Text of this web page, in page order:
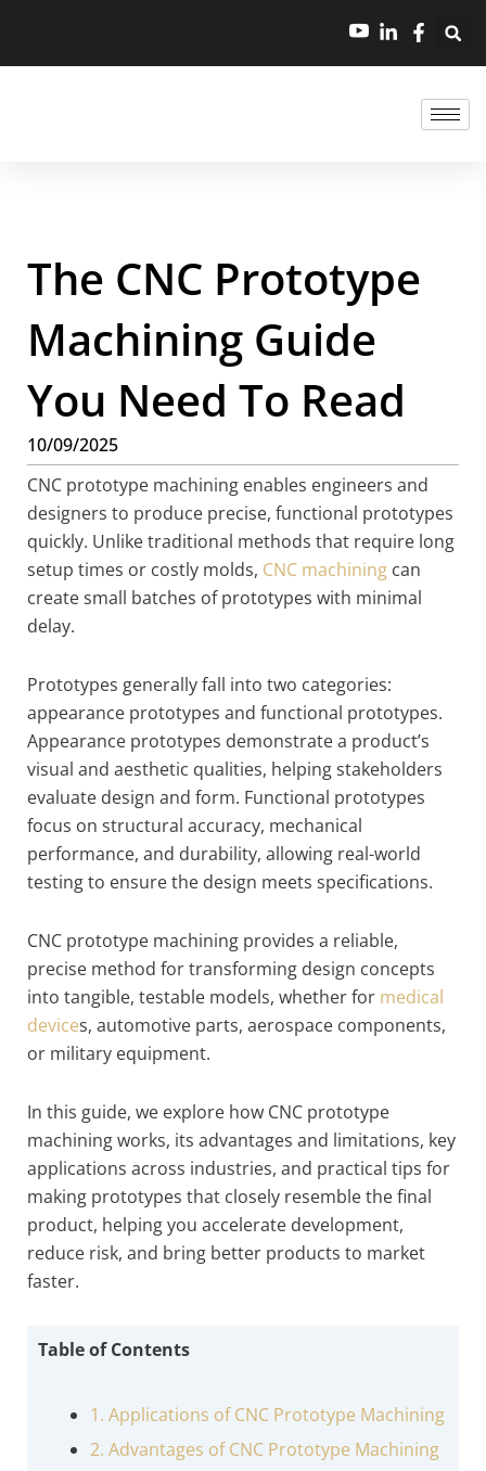
The CNC Prototype
Machining Guide
You Need To Read
10/09/2025
CNC prototype machining enables engineers and
designers to produce precise, functional prototypes
quickly. Unlike traditional methods that require long
setup times or costly molds, CNC machining can
create small batches of prototypes with minimal
delay.
Prototypes generally fall into two categories:
appearance prototypes and functional prototypes.
Appearance prototypes demonstrate a product’s
visual and aesthetic qualities, helping stakeholders
evaluate design and form. Functional prototypes
focus on structural accuracy, mechanical
performance, and durability, allowing real-world
testing to ensure the design meets specifications.
CNC prototype machining provides a reliable,
precise method for transforming design concepts
into tangible, testable models, whether for medical
devices, automotive parts, aerospace components,
or military equipment.
In this guide, we explore how CNC prototype
machining works, its advantages and limitations, key
applications across industries, and practical tips for
making prototypes that closely resemble the final
product, helping you accelerate development,
reduce risk, and bring better products to market
faster.
Table of Contents
1. Applications of CNC Prototype Machining
2. Advantages of CNC Prototype Machining